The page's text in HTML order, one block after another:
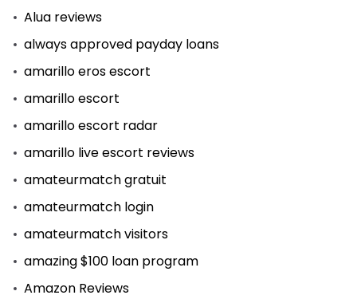
Alua reviews
always approved payday loans
amarillo eros escort
amarillo escort
amarillo escort radar
amarillo live escort reviews
amateurmatch gratuit
amateurmatch login
amateurmatch visitors
amazing $100 loan program
Amazon Reviews